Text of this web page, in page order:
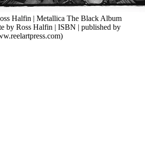
Halfin | Metallica The Black Album
by Ross Halfin | ISBN | published by